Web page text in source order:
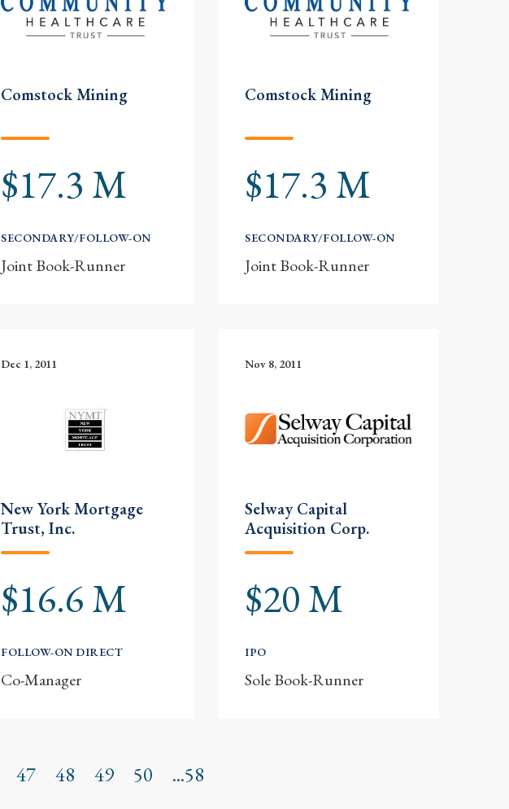
Comstock Mining
$17.3 M
SECONDARY/FOLLOW-ON
Joint Book-Runner
Comstock Mining
$17.3 M
SECONDARY/FOLLOW-ON
Joint Book-Runner
Dec 1, 2011
New York Mortgage
Trust, Inc.
$16.6 M
FOLLOW-ON DIRECT
Co-Manager
Nov 8, 2011
Selway Capital
Acquisition Corp.
$20 M
IPO
Sole Book-Runner
47 48 49 50 ...58